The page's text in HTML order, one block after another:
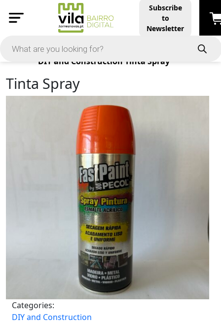
Subscribe
to
Newsletter
Products
DIY and Construction Tinta Spray
Tinta Spray
Categories:
DIY and Construction